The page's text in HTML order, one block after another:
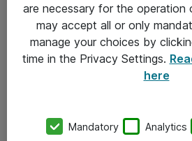
Om Atea
are necessary for the operation
may accept all or only
manage your choices by
time in the Privacy Settings.
here
Mandatory Analytics